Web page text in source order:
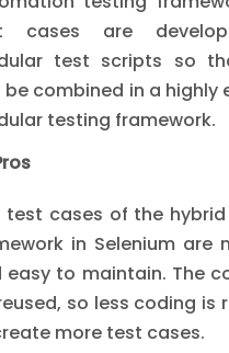
cases are
test scripts so
be combined in a highly
testing framework.
test cases of the
in Selenium are
easy to maintain. The
so less coding is
more test cases.